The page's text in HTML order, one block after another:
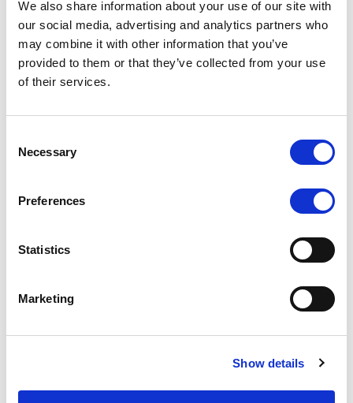
We also share information about your use of our site with
our social media, advertising and analytics partners who
may combine it with other information that you’ve
provided to them or that they’ve collected from your use
of their services.
Selection
Necessary
Preferences
Statistics
Marketing
Show details
Scope has completed the periodic
review of BCC NPLs 2021 S.r.l. –
Lloyds Banking Group’s strategic
plan balances ambitious targets
with domestic market challenges
the existing business model while acknowledging